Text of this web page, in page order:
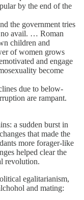
by the end of the
the government tries
no avail. … Roman
children and
of women grows
and engage
become
due to below-
are rampant.
a sudden burst in
that made the
more forager-like
helped clear the
revolution.
egalitarianism,
and mating: